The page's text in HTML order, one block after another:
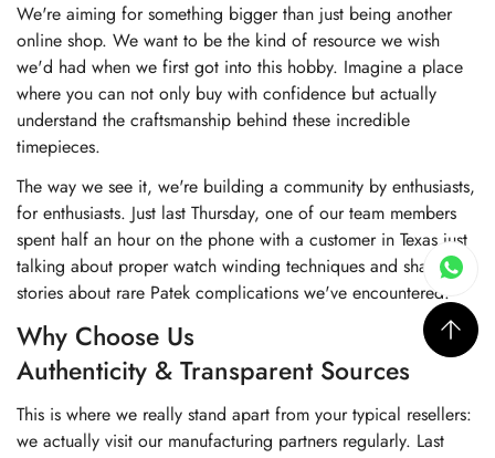
We're aiming for something bigger than just being another
online shop. We want to be the kind of resource we wish
we'd had when we first got into this hobby. Imagine a place
where you can not only buy with confidence but actually
understand the craftsmanship behind these incredible
timepieces.
The way we see it, we're building a community by enthusiasts,
for enthusiasts. Just last Thursday, one of our team members
spent half an hour on the phone with a customer in Texas just
talking about proper watch winding techniques and sharing
stories about rare Patek complications we've encountered.
Why Choose Us
Authenticity & Transparent Sources
This is where we really stand apart from your typical resellers:
we actually visit our manufacturing partners regularly. Last